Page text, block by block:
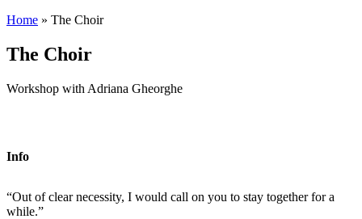
Home » The Choir
The Choir
Workshop with Adriana Gheorghe
Info
“Out of clear necessity, I would call on you to stay together for a
while.”